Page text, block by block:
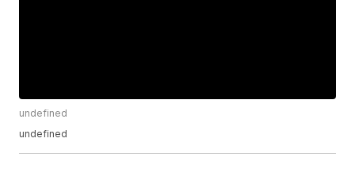
undefined
undefined